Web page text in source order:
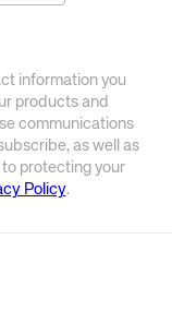
information you
products and
communications
as well as
protecting your
Policy.